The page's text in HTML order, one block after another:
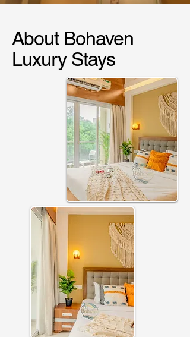
About Bohaven
Luxury Stays